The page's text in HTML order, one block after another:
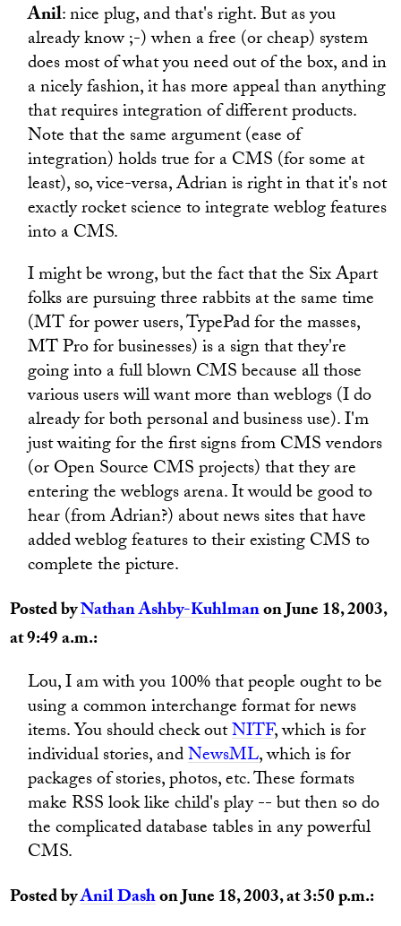
Anil: nice plug, and that's right. But as you
already know ;-) when a free (or cheap) system
does most of what you need out of the box, and in
a nicely fashion, it has more appeal than anything
that requires integration of different products.
Note that the same argument (ease of
integration) holds true for a CMS (for some at
least), so, vice-versa, Adrian is right in that it's not
exactly rocket science to integrate weblog features
into a CMS.
I might be wrong, but the fact that the Six Apart
folks are pursuing three rabbits at the same time
(MT for power users, TypePad for the masses,
MT Pro for businesses) is a sign that they're
going into a full blown CMS because all those
various users will want more than weblogs (I do
already for both personal and business use). I'm
just waiting for the first signs from CMS vendors
(or Open Source CMS projects) that they are
entering the weblogs arena. It would be good to
hear (from Adrian?) about news sites that have
added weblog features to their existing CMS to
complete the picture.
Posted byNathan Ashby-Kuhlmanon June 18, 2003,
at 9:49 a.m.:
Lou, I am with you 100% that people ought to be
using a common interchange format for news
items. You should check outNITF, which is for
individual stories, andNewsML, which is for
packages of stories, photos, etc. These formats
make RSS look like child's play -- but then so do
the complicated database tables in any powerful
CMS.
Posted byAnil Dashon June 18, 2003, at 3:50 p.m.: